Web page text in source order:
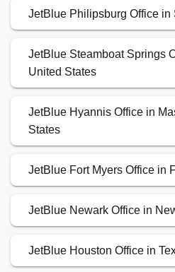
JetBlue Philipsburg Office in
JetBlue Steamboat Springs
United States
JetBlue Hyannis Office in
States
JetBlue Fort Myers Office in
JetBlue Newark Office in
JetBlue Houston Office in